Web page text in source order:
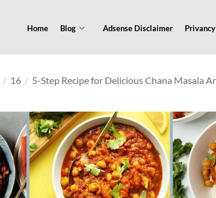
Home Blog Adsense Disclaimer
16 5-Step Recipe for Delicious Chana Masala